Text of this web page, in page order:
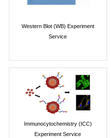
Western Blot (WB) Experiment
Service
Immunocytochemistry (ICC)
Experiment Service